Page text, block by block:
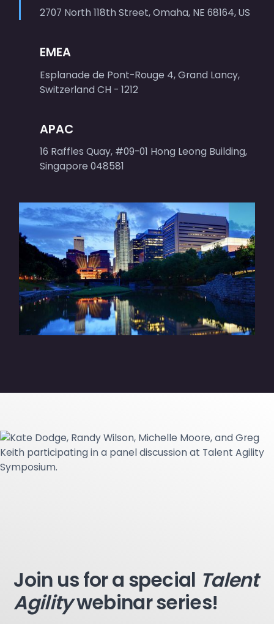
2707 North 118th Street, Omaha, NE 68164, US
EMEA
Esplanade de Pont-Rouge 4, Grand Lancy,
Switzerland CH - 1212
APAC
16 Raffles Quay, #09-01 Hong Leong Building,
Singapore 048581
Join us for a special Talent
Agilitywebinar series!